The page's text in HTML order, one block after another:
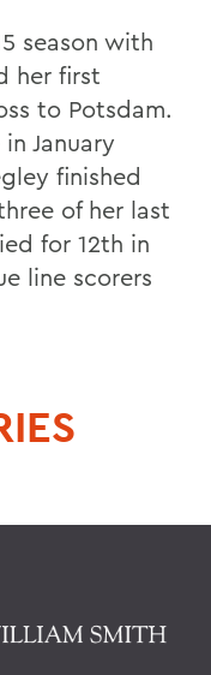
season with
her first
to Potsdam.
January
finished
of her last
for 12th in
line scorers